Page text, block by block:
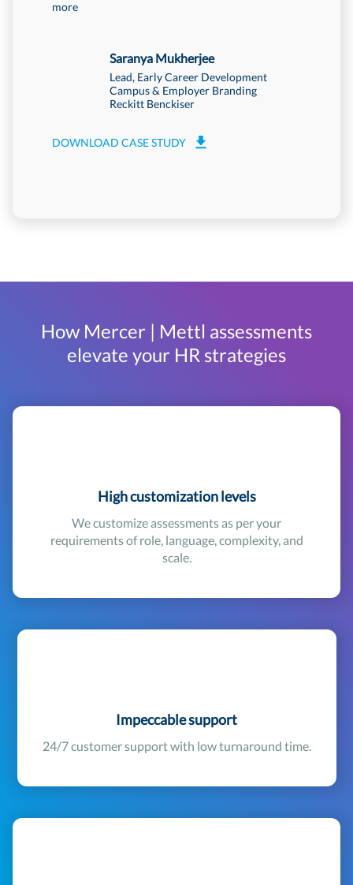
more
Saranya Mukherjee
Lead, Early Career Development
Campus & Employer Branding
Reckitt Benckiser
DOWNLOAD CASE STUDY
How Mercer | Mettl assessments
elevate your HR strategies
High customization levels
We customize assessments as per your
requirements of role, language, complexity, and
scale.
Impeccable support
24/7 customer support with low turnaround time.